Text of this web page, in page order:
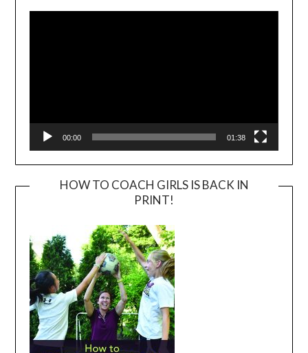
Player
00:00 01:38
HOW TO COACH GIRLS IS BACK IN
PRINT!